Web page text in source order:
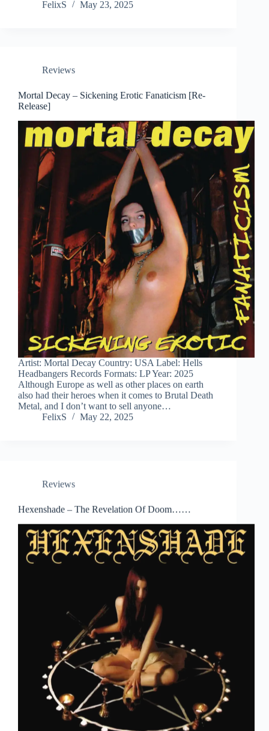
FelixS
May 23, 2025
Reviews
Mortal Decay – Sickening Erotic Fanaticism [Re-
Release]
Artist: Mortal Decay Country: USA Label: Hells
Headbangers Records Formats: LP Year: 2025
Although Europe as well as other places on earth
also had their heroes when it comes to Brutal Death
Metal, and I don’t want to sell anyone…
FelixS
May 22, 2025
Reviews
Hexenshade – The Revelation Of Doom……